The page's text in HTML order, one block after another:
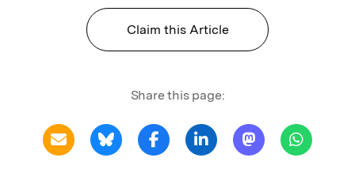
Claim this Article
Share this page: